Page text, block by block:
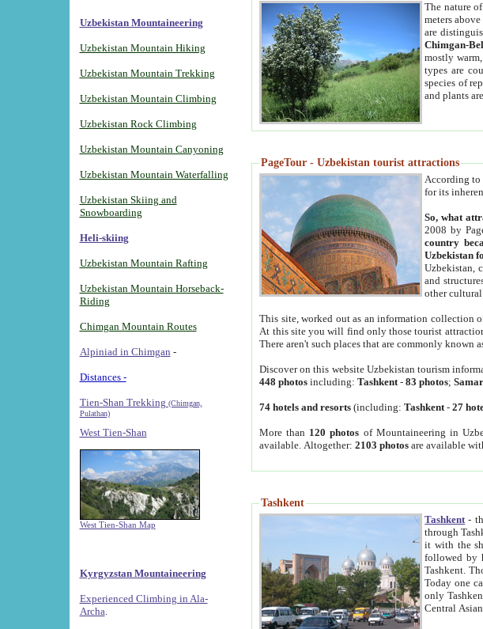
Uzbekistan Mountaineering
Uzbekistan Mountain Hiking
Uzbekistan Mountain Trekking
Uzbekistan Mountain Climbing
Uzbekistan Rock Climbing
Uzbekistan Mountain Canyoning
Uzbekistan Mountain Waterfalling
Uzbekistan Skiing and
Snowboarding
Heli-skiing
Uzbekistan Mountain Rafting
Uzbekistan Mountain Horseback-
Riding
Chimgan Mountain Routes
Alpiniad in Chimgan -
Distances -
Tien-Shan Trekking (Chimgan,
Pulathan)
West Tien-Shan
West Tien-Shan Map
Kyrgyzstan Mountaineering
Experienced Climbing in Ala-
Archa
The nature
meters
are
Chimgan-
mostly
types are
species of
and plants
PageTour - Uzbekistan tourist attractions
According
for its
So, what
2008 by
country
Uzbekistan
Uzbekistan,
and
other cultural
This site, worked out as an information collection
At this site you will find only those tourist
There aren't such places that are commonly known
Discover on this website Uzbekistan tourism
448 photos including:Tashkent -83 photos;
74 hotels and resorts (including:Tashkent -27
More than 120 photos of Mountaineering in
available. Altogether:2103 photos are available
Tashkent
Tashkent -
through Tashkent, the capital city of Uzbekistan. Tashkent was the fourth
it with the sheep that wander
followed by
Tashkent. Though Tashkent is often
Today one can visit
only Tashkent that melds Sufism, Marxism and Capitalism, the